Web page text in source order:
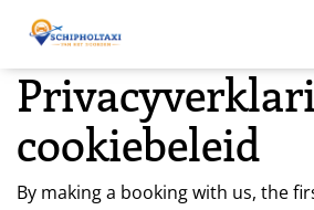
overslaan
cookiebeleid
By making a booking with us, the